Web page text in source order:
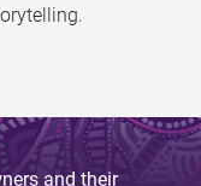
and their